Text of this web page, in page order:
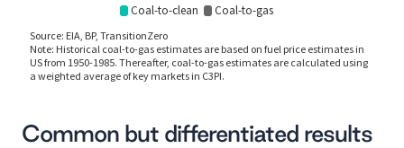
Common but differentiated results